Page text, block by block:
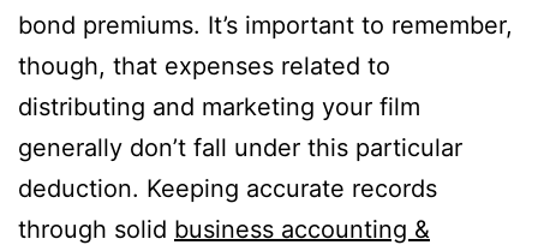
bond premiums. It’s important to remember,
though, that expenses related to
distributing and marketing your film
generally don’t fall under this particular
deduction. Keeping accurate records
through solid business accounting &